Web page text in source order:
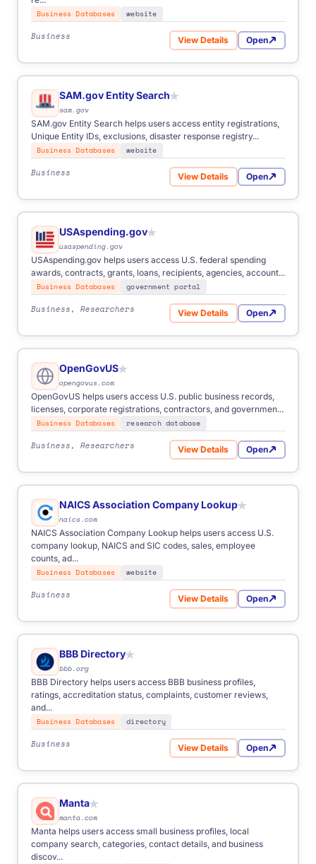
Business Databases
website
Business View Detailsfor Inc. 5000Open
SAM.gov Entity Search★
sam.gov
SAM.gov Entity Search helps users access entity registrations,
Unique Entity IDs, exclusions, disaster response registry...
Business Databases
website
Business View Detailsfor SAM.gov Entity Search
Open
USAspending.gov★
usaspending.gov
USAspending.gov helps users access U.S. federal spending
awards, contracts, grants, loans, recipients, agencies, account...
Business Databases
government portal
Business, Researchers View Detailsfor USAspending.gov
Open
OpenGovUS★
opengovus.com
OpenGovUS helps users access U.S. public business records,
licenses, corporate registrations, contractors, and governmen...
Business Databases
research database
Business, Researchers View Detailsfor OpenGovUS
Open
NAICS Association Company Lookup★
naics.com
NAICS Association Company Lookup helps users access U.S.
company lookup, NAICS and SIC codes, sales, employee
counts, ad...
Business Databases
website
Business View Detailsfor NAICS Association
Open
BBB Directory★
bbb.org
BBB Directory helps users access BBB business profiles,
ratings, accreditation status, complaints, customer reviews,
and...
Business Databases
directory
Business View Detailsfor BBB Directory
Open
Manta★
manta.com
Manta helps users access small business profiles, local
company search, categories, contact details, and business
discov...